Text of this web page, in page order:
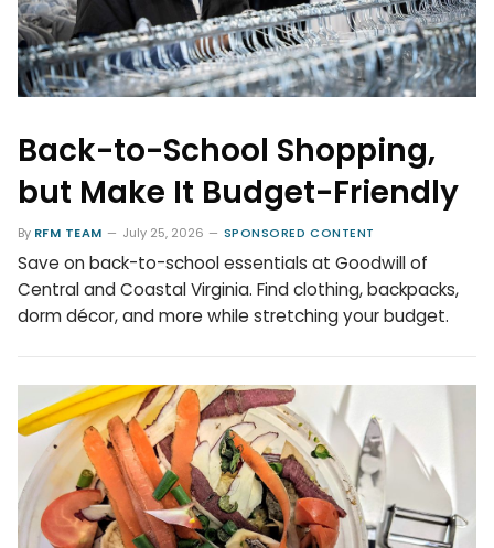
Back-to-School Shopping,
but Make It Budget-Friendly
By RFM TEAM July 25, 2026 SPONSORED CONTENT
Save on back-to-school essentials at Goodwill of
Central and Coastal Virginia. Find clothing, backpacks,
dorm décor, and more while stretching your budget.